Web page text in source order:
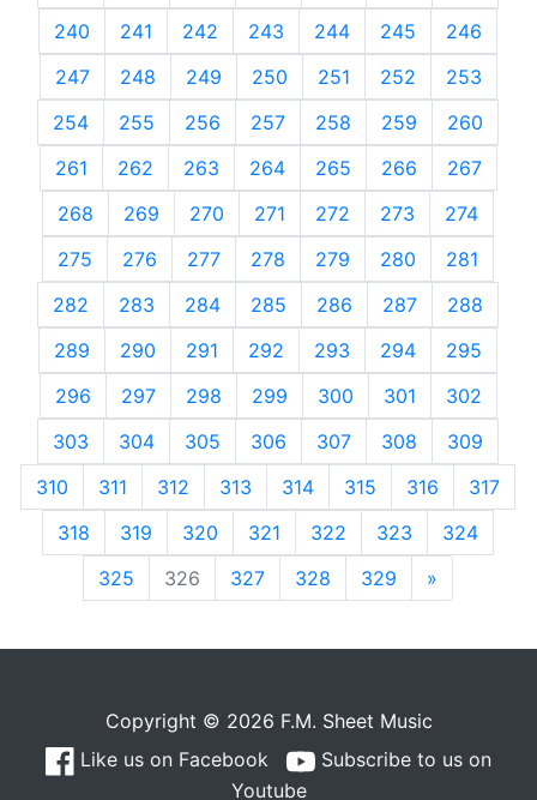
240
241 242 243 244 245
246
247
248 249 250 251 252
253
254
255 256 257 258 259
260
261
262 263 264 265 266
267
268
269 270 271 272 273
274
275
276 277 278 279 280
281
282
283 284 285 286 287
288
289
290 291 292 293 294
295
296
297 298 299 300 301
302
303
304 305 306 307 308
309
310
311 312 313 314 315 316
317
318
319 320 321 322 323
324
325
326 327 328 329 »
Copyright © 2026 F.M. Sheet Music
Like us on Facebook
Subscribe to us on
Youtube